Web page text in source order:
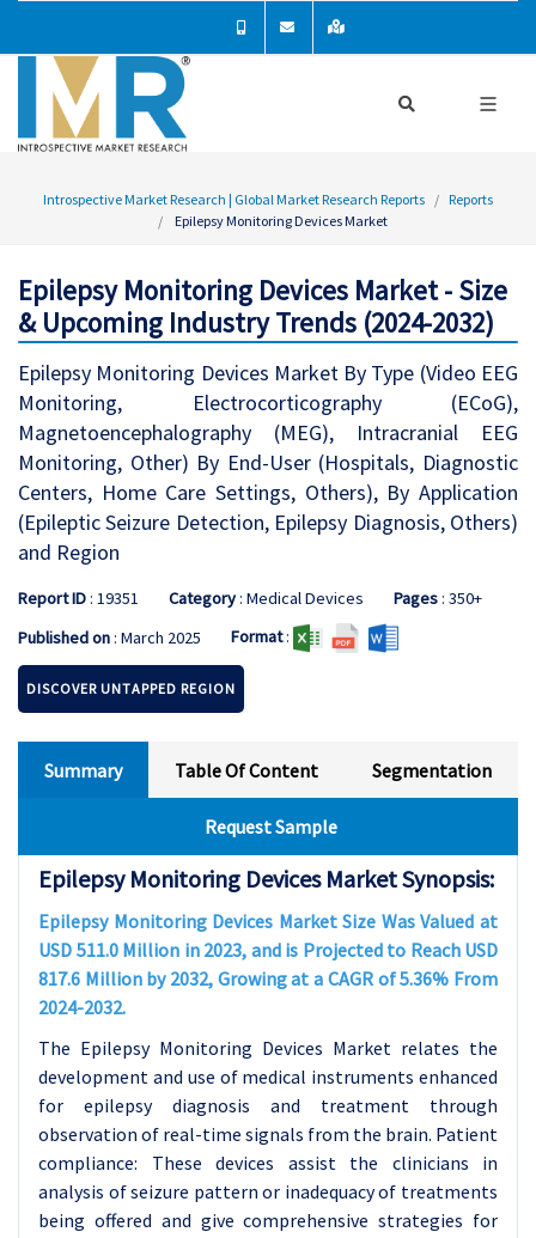
Introspective Market Research | Global Market Research Reports
Reports
Epilepsy Monitoring Devices Market
Epilepsy Monitoring Devices Market - Size
& Upcoming Industry Trends (2024-2032)
Epilepsy Monitoring Devices Market By Type (Video EEG
Monitoring, Electrocorticography (ECoG),
Magnetoencephalography (MEG), Intracranial EEG
Monitoring, Other) By End-User (Hospitals, Diagnostic
Centers, Home Care Settings, Others), By Application
(Epileptic Seizure Detection, Epilepsy Diagnosis, Others)
and Region
Report ID: 19351 Category: Medical Devices Pages: 350+
Published on: March 2025 Format:
DISCOVER UNTAPPED REGION
Summary Table Of Content Segmentation
Request Sample
Epilepsy Monitoring Devices Market Synopsis:
Epilepsy Monitoring Devices Market Size Was Valued at
USD 511.0 Million in 2023, and is Projected to Reach USD
817.6 Million by 2032, Growing at a CAGR of 5.36% From
2024-2032.
The Epilepsy Monitoring Devices Market relates the
development and use of medical instruments enhanced
for epilepsy diagnosis and treatment through
observation of real-time signals from the brain. Patient
compliance: These devices assist the clinicians in
analysis of seizure pattern or inadequacy of treatments
being offered and give comprehensive strategies for